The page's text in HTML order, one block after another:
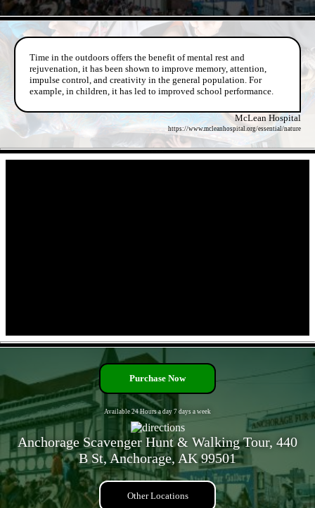
Time in the outdoors offers the benefit of mental rest and
rejuvenation, it has been shown to improve memory, attention,
impulse control, and creativity in the general population. For
example, in children, it has led to improved school performance.
McLean Hospital
https://www.mcleanhospital.org/essential/nature
Purchase Now
Available 24 Hours a day 7 days a week
Anchorage Scavenger Hunt & Walking Tour, 440
B St, Anchorage, AK 99501
Other Locations